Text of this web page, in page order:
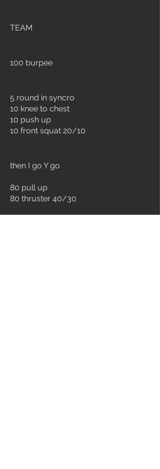
TEAM
100 burpee
5 round in syncro
10 knee to chest
10 push up
10 front squat 20/10
then I go Y go
80 pull up
80 thruster 40/30